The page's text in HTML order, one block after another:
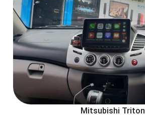
Mitsubishi Triton